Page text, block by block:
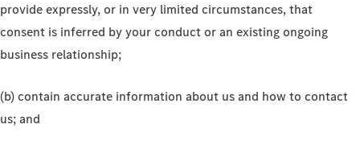
provide expressly, or in very limited circumstances, that
consent is inferred by your conduct or an existing ongoing
business relationship;
(b) contain accurate information about us and how to contact
us; and